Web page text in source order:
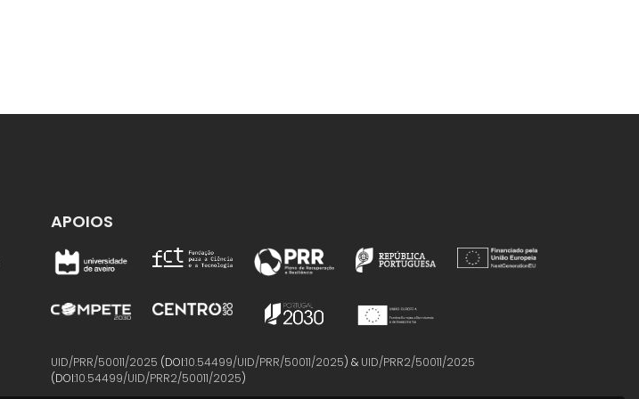
APOIOS
UID/PRR/50011/2025 (DOI:10.54499/UID/PRR/50011/2025) & UID/PRR2/50011/2025
(DOI:10.54499/UID/PRR2/50011/2025)